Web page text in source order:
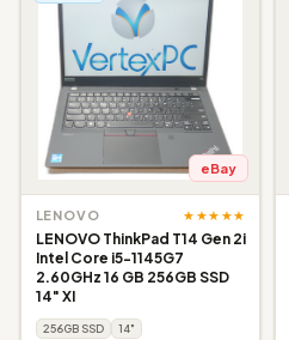
eBay
LENOVO ★★★★★
LENOVO ThinkPad T14 Gen 2i
Intel Core i5-1145G7
2.60GHz 16 GB 256GB SSD
14" XI
256GB SSD 14"